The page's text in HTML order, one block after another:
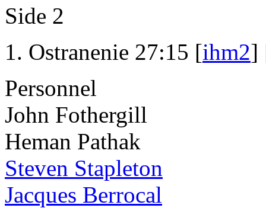
Side 2
Ostranenie 27:15 [ihm2]
Personnel
John Fothergill
Heman Pathak
Steven Stapleton
Jacques Berrocal